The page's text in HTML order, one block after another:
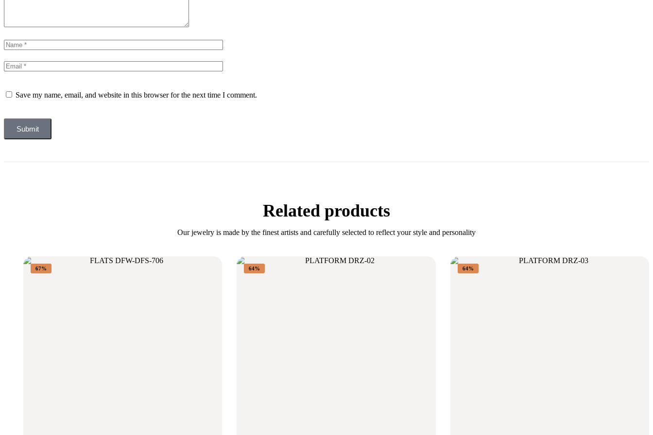
Save my name, email, and website in this browser for the next time I comment.
Submit
Related products
Our jewelry is made by the finest artists and carefully selected to reflect your style and personality
67% 64% 64%